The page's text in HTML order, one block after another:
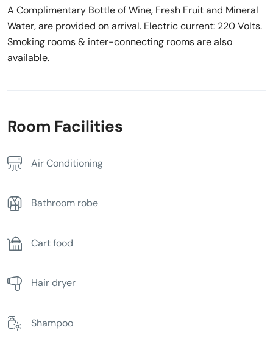
A Complimentary Bottle of Wine, Fresh Fruit and Mineral
Water, are provided on arrival. Electric current: 220 Volts.
Smoking rooms & inter-connecting rooms are also
available.
Room Facilities
Air Conditioning
Bathroom robe
Cart food
Hair dryer
Shampoo